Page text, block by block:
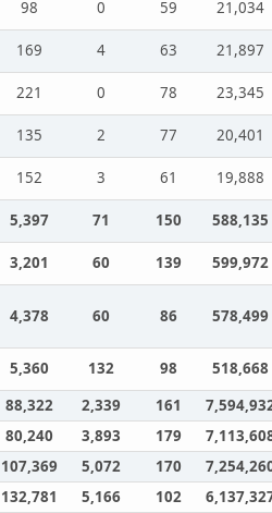
98 0 59
21,034
169 4 63
21,897
221 0 78
23,345
135 2 77
20,401
152 3 61
19,888
5,397 71 150
588,135
3,201 60 139 599,972
4,378 60 86 578,499
5,360 132 98
518,668
88,322 2,339 161
80,240 3,893 179
107,369 5,072 170
132,781 5,166 102